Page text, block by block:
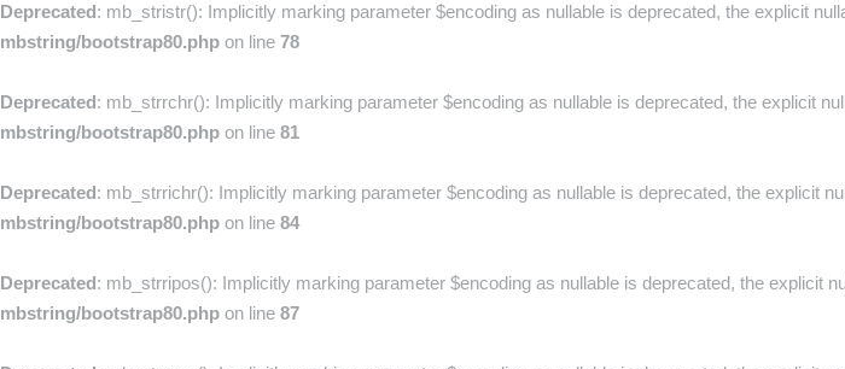
Deprecated: mb_stristr(): Implicitly marking parameter $encoding as nullable is deprecated, the explicit
mbstring/bootstrap80.php on line 78
Deprecated: mb_strrchr(): Implicitly marking parameter $encoding as nullable is deprecated, the explicit
mbstring/bootstrap80.php on line 81
Deprecated: mb_strrichr(): Implicitly marking parameter $encoding as nullable is deprecated, the explicit
mbstring/bootstrap80.php on line 84
Deprecated: mb_strripos(): Implicitly marking parameter $encoding as nullable is deprecated, the explicit
mbstring/bootstrap80.php on line 87